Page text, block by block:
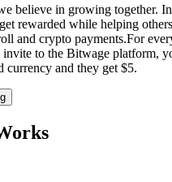
believe in growing together.
rewarded while helping
and crypto payments.For
invite to the Bitwage platform,
currency and they get $5.